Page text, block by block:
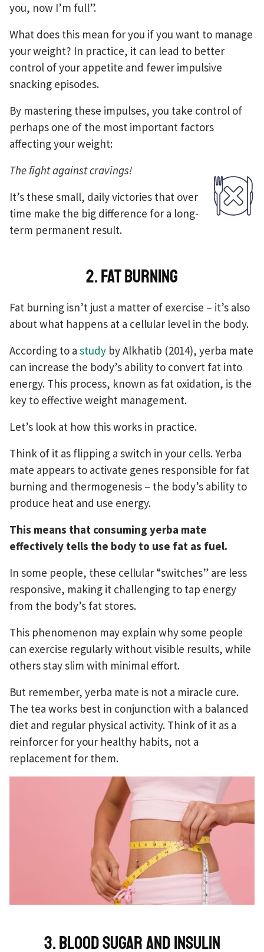
you, now I’m full”.
What does this mean for you if you want to manage
your weight? In practice, it can lead to better
control of your appetite and fewer impulsive
snacking episodes.
By mastering these impulses, you take control of
perhaps one of the most important factors
affecting your weight:
The fight against cravings!
It’s these small, daily victories that over
time make the big difference for a long-
term permanent result.
2. Fat burning
Fat burning isn’t just a matter of exercise – it’s also
about what happens at a cellular level in the body.
According to a study by Alkhatib (2014), yerba mate
can increase the body’s ability to convert fat into
energy. This process, known as fat oxidation, is the
key to effective weight management.
Let’s look at how this works in practice.
Think of it as flipping a switch in your cells. Yerba
mate appears to activate genes responsible for fat
burning and thermogenesis – the body’s ability to
produce heat and use energy.
This means that consuming yerba mate
effectively tells the body to use fat as fuel.
In some people, these cellular “switches” are less
responsive, making it challenging to tap energy
from the body’s fat stores.
This phenomenon may explain why some people
can exercise regularly without visible results, while
others stay slim with minimal effort.
But remember, yerba mate is not a miracle cure.
The tea works best in conjunction with a balanced
diet and regular physical activity. Think of it as a
reinforcer for your healthy habits, not a
replacement for them.
3. Blood sugar and insulin